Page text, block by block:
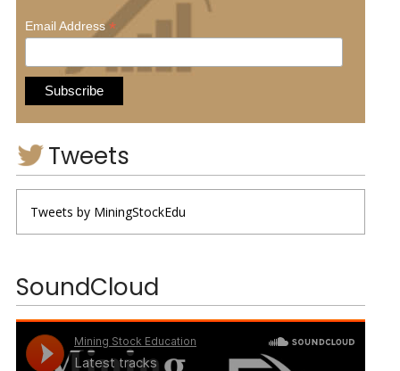
Email Address*
Tweets
Tweets by MiningStockEdu
SoundCloud